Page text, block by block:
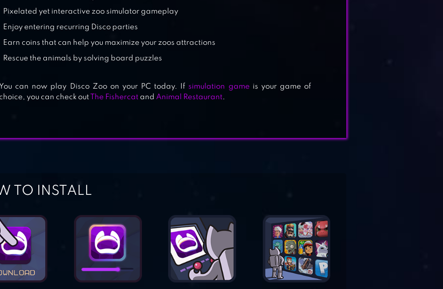
Pixelated yet interactive zoo simulator gameplay
Enjoy entering recurring Disco parties
Earn coins that can help you maximize your zoos attractions
Rescue the animals by solving board puzzles
You can now play Disco Zoo on your PC today. Ifsimulation game is your game of
choice, you can check out
The Fishercat and Animal Restaurant.
TO INSTALL